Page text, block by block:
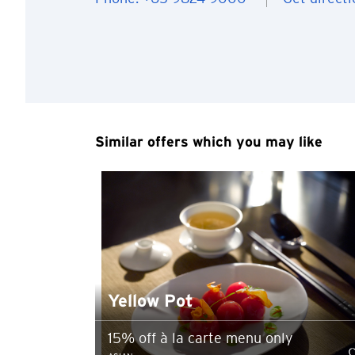
Similar offers which you may like
Yellow Pot
15% off à la carte menu only
terms of such
any unauthorised
any link to a third
party, their website
of such website.
Confirm